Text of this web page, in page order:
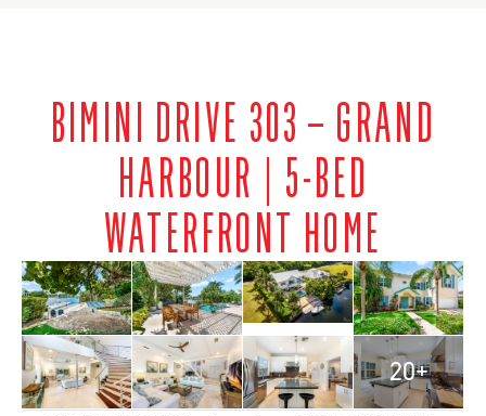
BIMINI DRIVE 303 – GRAND
HARBOUR | 5-BED
WATERFRONT HOME
20+